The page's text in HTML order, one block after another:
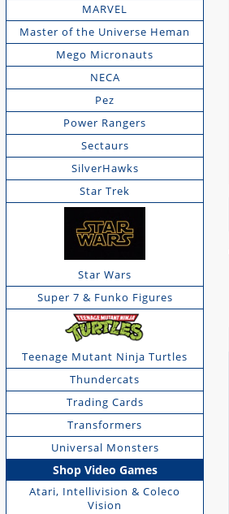
MARVEL
Master of the Universe Heman
Mego Micronauts
NECA
Pez
Power Rangers
Sectaurs
SilverHawks
Star Trek
Star Wars
Super 7 & Funko Figures
Teenage Mutant Ninja Turtles
Thundercats
Trading Cards
Transformers
Universal Monsters
Shop Video Games
Atari, Intellivision & Coleco
Vision